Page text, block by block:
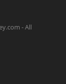
- All